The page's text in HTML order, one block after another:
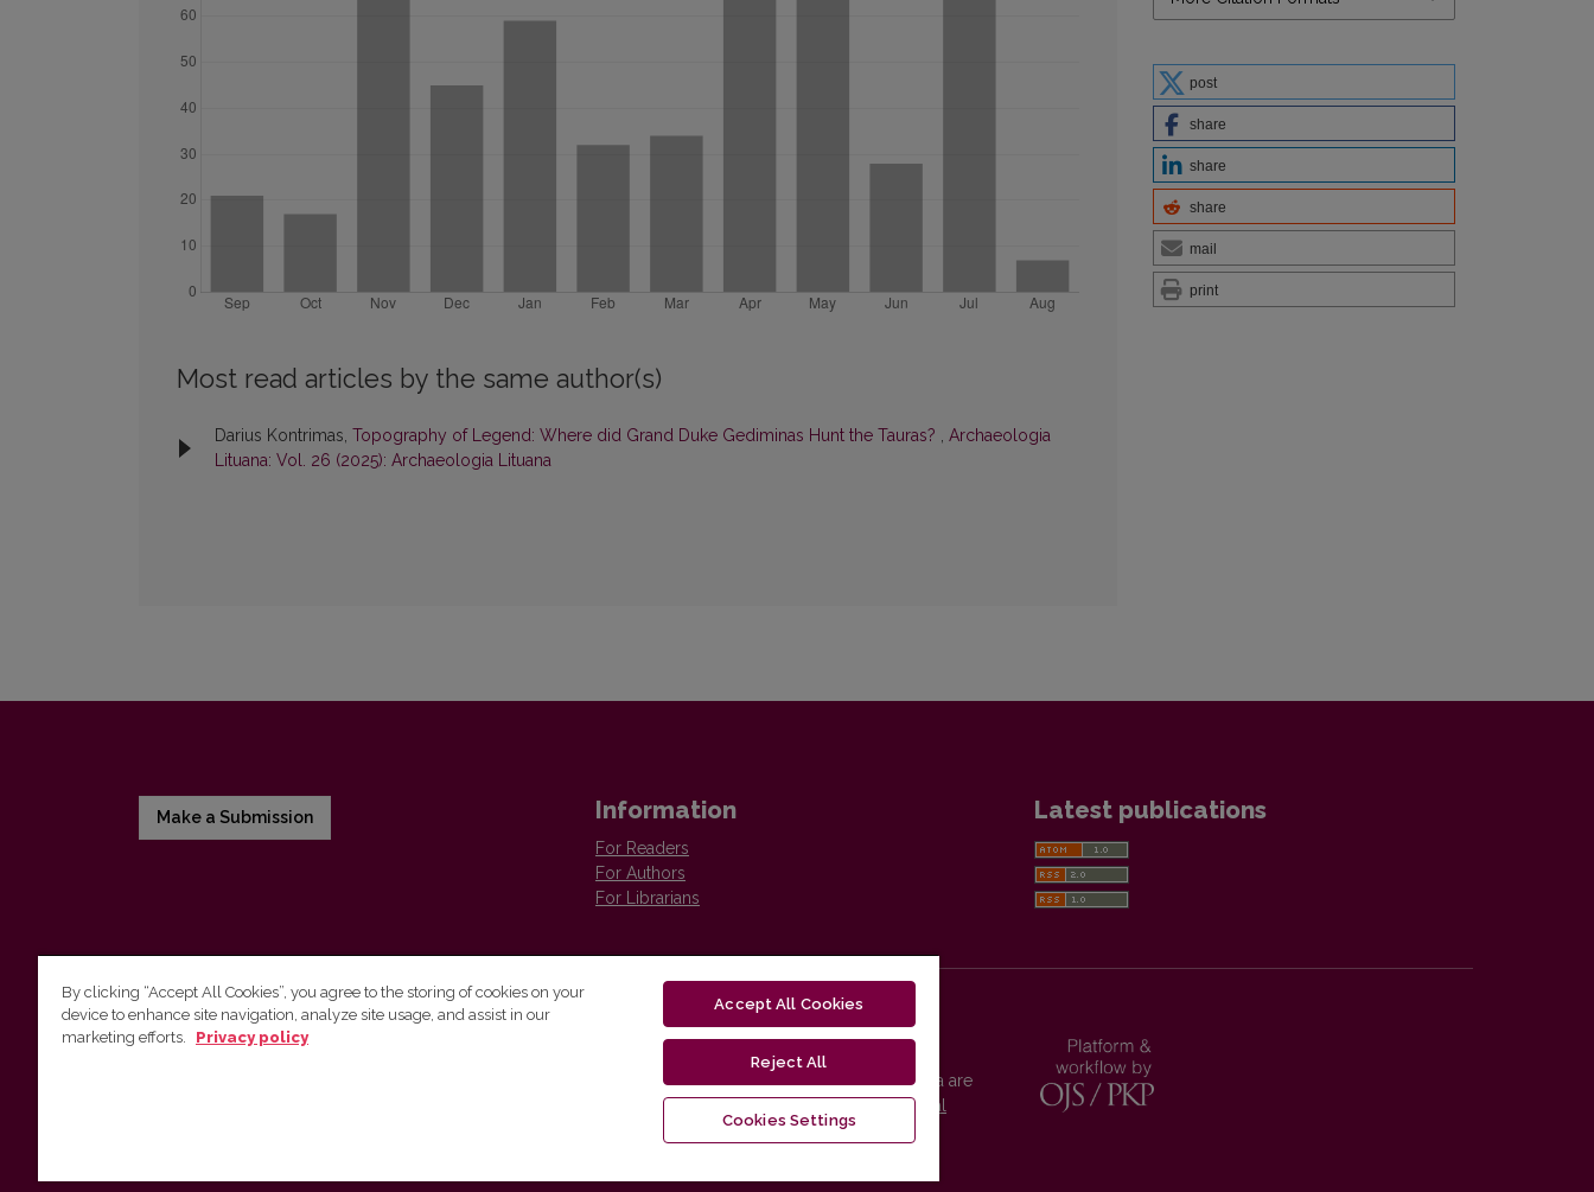
post
share
share
share
mail
print
Most read articles by the same author(s)
Darius Kontrimas, Topography of Legend: Where did Grand Duke Gediminas Hunt the Tauras? , Archaeologia
Lituana: Vol. 26 (2025): Archaeologia Lituana
Make a Submission Information
For Readers
For Authors
For Librarians
Latest publications
Vilnius University Press
Vilnius University Press platform and metadata are
distributed by
Creative Commons International
By clicking “Accept All Cookies”, you agree to the storing of cookies on your
device to enhance site navigation, analyze site usage, and assist in our
marketing efforts.
Privacy policy
Accept All Cookies
Reject All
Cookies Settings